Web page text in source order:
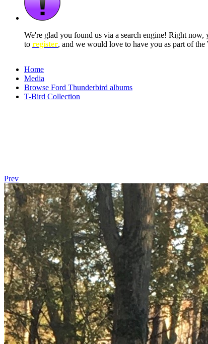
We're glad you found us via a search engine! Right now,
to register, and we would love to have you as part of
Home
Media
Browse Ford Thunderbird albums
T-Bird Collection
Prev